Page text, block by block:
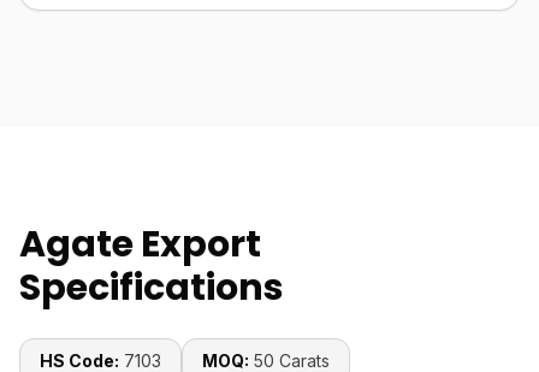
Agate Export
Specifications
HS Code: 7103 MOQ: 50 Carats